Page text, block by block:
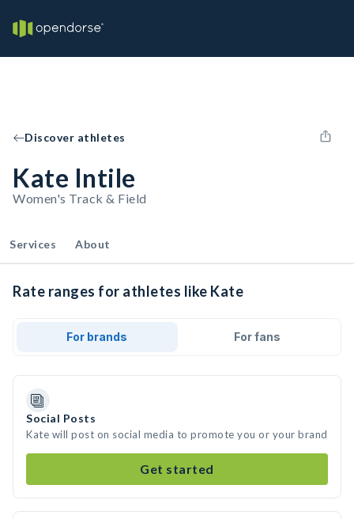
Discover athletes
Kate Intile
Women's Track & Field
Services About
Rate ranges for athletes like Kate
For brands For fans
Social Posts
Kate will post on social media to promote you or your brand
Get started